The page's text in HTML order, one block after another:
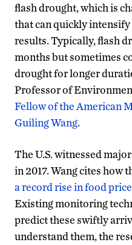
flash drought, which is
that can quickly
results. Typically, flash
months but sometimes
drought for longer
Professor of
Fellow of the American
Guiling Wang.
The U.S. witnessed
in 2017. Wang cites how
a record rise in food
Existing monitoring
predict these swiftly
understand them, the